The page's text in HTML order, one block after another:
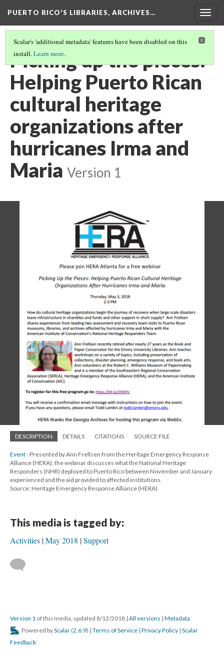
PUERTO RICO'S LIBRARIES, ARCHIVES…
Scalar's 'additional metadata' features have been disabled on this
install.Learn more.
Picking up the pieces:
Helping Puerto Rican
cultural heritage
organizations after
hurricanes Irma and
Maria Version 1
DESCRIPTION DETAILS CITATIONS SOURCE FILE
Event- Presented by Ann Frellsen from the Heritage Emergency Response
Alliance (HERA), the webinar discusses what the National Heritage
Responders (NHR) deployed to Puerto Rico between November and January
experienced and the aid provided to affected institutions.
Source: Heritage Emergency Response Alliance (HERA)
This media is tagged by:
Activities May 2018 Support
Version 1 of this media, updated 8/12/2018 | All versions | Metadata
Powered byScalar (2.6.9) | Terms of Service | Privacy Policy | Scalar
Feedback